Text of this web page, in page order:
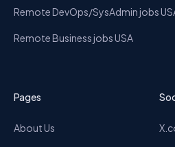
Remote DevOps/SysAdmin jobs
Remote Business jobs USA
Pages
About Us